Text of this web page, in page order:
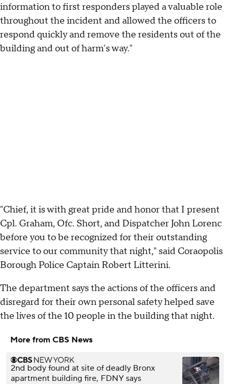
information to first responders played a valuable role
throughout the incident and allowed the officers to
respond quickly and remove the residents out of the
building and out of harm's way."
"Chief, it is with great pride and honor that I present
Cpl. Graham, Ofc. Short, and Dispatcher John Lorenc
before you to be recognized for their outstanding
service to our community that night," said Coraopolis
Borough Police Captain Robert Litterini.
The department says the actions of the officers and
disregard for their own personal safety helped save
the lives of the 10 people in the building that night.
More from CBS News
2nd body found at site of deadly Bronx
apartment building fire, FDNY says